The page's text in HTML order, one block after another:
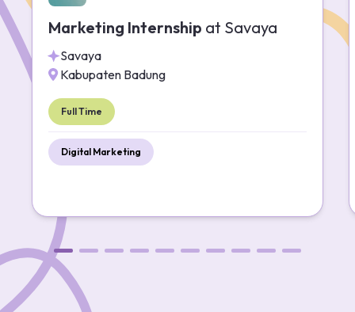
Marketing Internship at Savaya
Savaya
Kabupaten Badung
Full Time
Digital Marketing